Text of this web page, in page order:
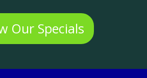
Our Specials